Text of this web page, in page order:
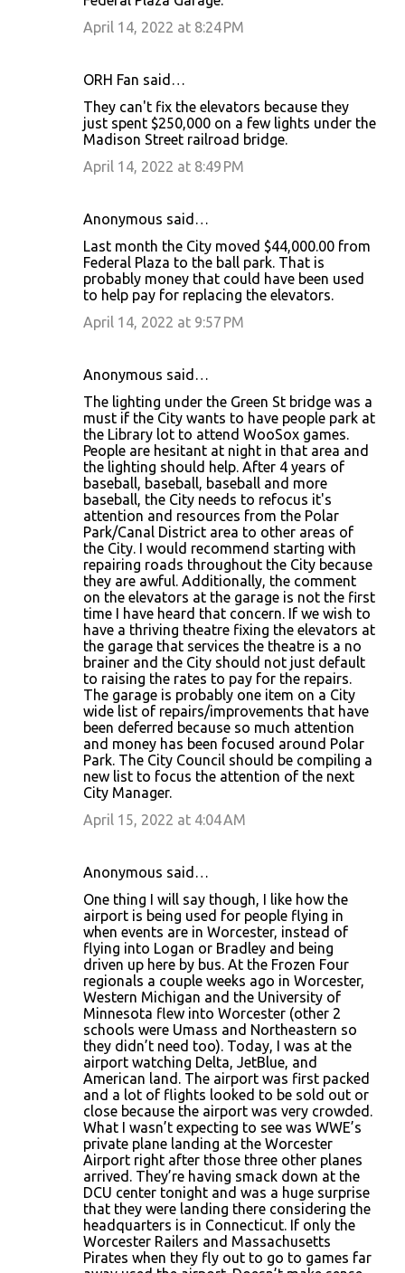
April 14, 2022 at 8:24 PM
ORH Fan said…
They can't fix the elevators because they
just spent $250,000 on a few lights under the
Madison Street railroad bridge.
April 14, 2022 at 8:49 PM
Anonymous said…
Last month the City moved $44,000.00 from
Federal Plaza to the ball park. That is
probably money that could have been used
to help pay for replacing the elevators.
April 14, 2022 at 9:57 PM
Anonymous said…
The lighting under the Green St bridge was a
must if the City wants to have people park at
the Library lot to attend WooSox games.
People are hesitant at night in that area and
the lighting should help. After 4 years of
baseball, baseball, baseball and more
baseball, the City needs to refocus it's
attention and resources from the Polar
Park/Canal District area to other areas of
the City. I would recommend starting with
repairing roads throughout the City because
they are awful. Additionally, the comment
on the elevators at the garage is not the first
time I have heard that concern. If we wish to
have a thriving theatre fixing the elevators at
the garage that services the theatre is a no
brainer and the City should not just default
to raising the rates to pay for the repairs.
The garage is probably one item on a City
wide list of repairs/improvements that have
been deferred because so much attention
and money has been focused around Polar
Park. The City Council should be compiling a
new list to focus the attention of the next
City Manager.
April 15, 2022 at 4:04 AM
Anonymous said…
One thing I will say though, I like how the
airport is being used for people flying in
when events are in Worcester, instead of
flying into Logan or Bradley and being
driven up here by bus. At the Frozen Four
regionals a couple weeks ago in Worcester,
Western Michigan and the University of
Minnesota flew into Worcester (other 2
schools were Umass and Northeastern so
they didn’t need too). Today, I was at the
airport watching Delta, JetBlue, and
American land. The airport was first packed
and a lot of flights looked to be sold out or
close because the airport was very crowded.
What I wasn’t expecting to see was WWE’s
private plane landing at the Worcester
Airport right after those three other planes
arrived. They’re having smack down at the
DCU center tonight and was a huge surprise
that they were landing there considering the
headquarters is in Connecticut. If only the
Worcester Railers and Massachusetts
Pirates when they fly out to go to games far